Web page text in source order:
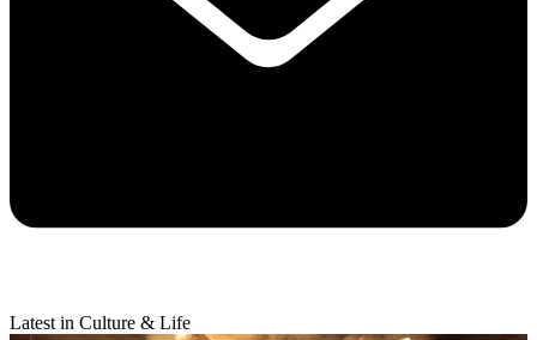
Latest in Culture & Life